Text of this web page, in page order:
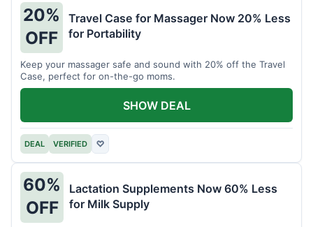
20%
OFF
Travel Case for Massager Now 20% Less
for Portability
Keep your massager safe and sound with 20% off the Travel
Case, perfect for on-the-go moms.
DEAL VERIFIED ♡
SHOW DEAL
60%
OFF
Lactation Supplements Now 60% Less
for Milk Supply